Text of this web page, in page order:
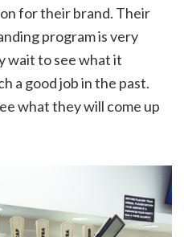
for their brand. Their
program is very
wait to see what it
a good job in the past.
what they will come up